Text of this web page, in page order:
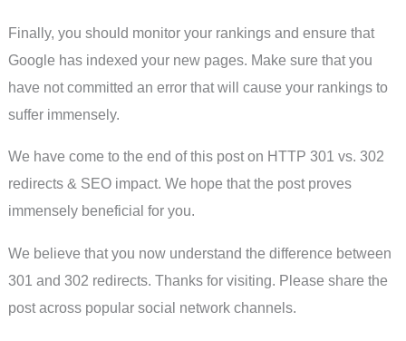
Finally, you should monitor your rankings and ensure that
Google has indexed your new pages. Make sure that you
have not committed an error that will cause your rankings to
suffer immensely.
We have come to the end of this post on HTTP 301 vs. 302
redirects & SEO impact. We hope that the post proves
immensely beneficial for you.
We believe that you now understand the difference between
301 and 302 redirects. Thanks for visiting. Please share the
post across popular social network channels.